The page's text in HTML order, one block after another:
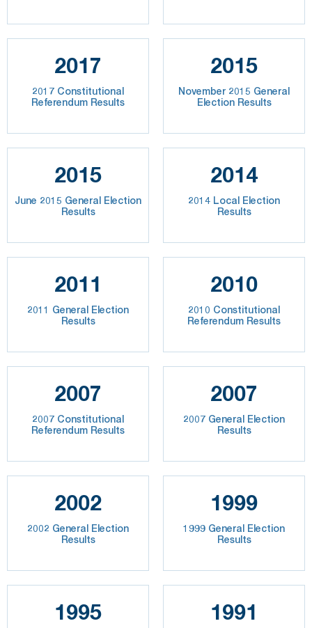
2017
2017 Constitutional
Referendum Results
2015
November 2015 General
Election Results
2015
June 2015 General Election
Results
2014
2014 Local Election
Results
2011
2011 General Election
Results
2010
2010 Constitutional
Referendum Results
2007
2007 Constitutional
Referendum Results
2007
2007 General Election
Results
2002
2002 General Election
Results
1999
1999 General Election
Results
1995 1991